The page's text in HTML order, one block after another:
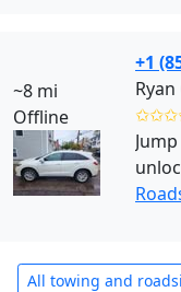
~8 mi
Offline
+1
All towing and